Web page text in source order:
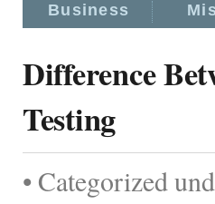
Business
Difference
Testing
• Categorized